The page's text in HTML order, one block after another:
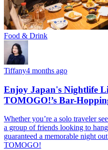
Food & Drink
Tiffany4 months ago
Enjoy Japan's Nightlife
TOMOGO!’s Bar-
Whether you’re a solo traveler
a group of friends looking to
guaranteed a memorable night
TOMOGO!